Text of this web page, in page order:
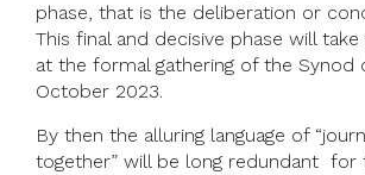
phase, that is the deliberation or
This final and decisive phase will
at the formal gathering of the Synod
October 2023.
By then the alluring language of
together” will be long redundant for